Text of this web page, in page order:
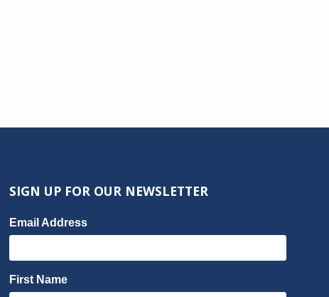
SIGN UP FOR OUR NEWSLETTER
Email Address
First Name